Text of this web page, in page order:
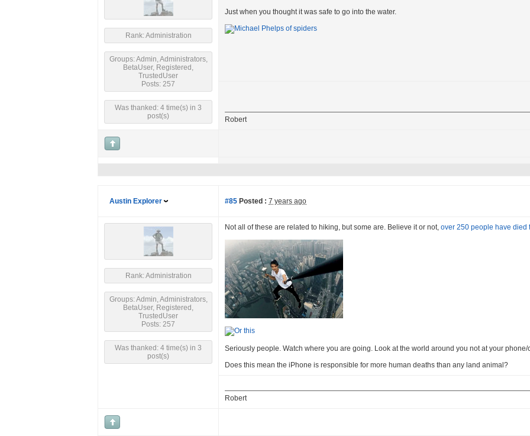
Rank: Administration
Groups: Admin, Administrators,
BetaUser, Registered,
TrustedUser
Posts: 257
Was thanked: 4 time(s) in 3
post(s)
Just when you thought it was safe to go into the water.
Robert
Austin Explorer #85 Posted : 7 years ago
Rank: Administration
Groups: Admin, Administrators,
BetaUser, Registered,
TrustedUser
Posts: 257
Was thanked: 4 time(s) in 3
post(s)
Not all of these are related to hiking, but some are. Believe it or not, over 250 people have died
Seriously people. Watch where you are going. Look at the world around you not at your phone/
Does this mean the iPhone is responsible for more human deaths than any land animal?
Robert